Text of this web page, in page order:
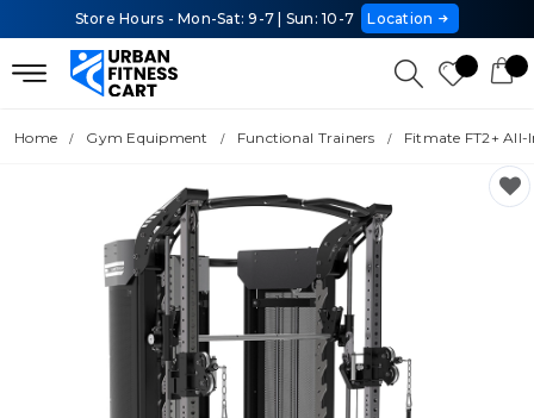
Store Hours - Mon-Sat: 9-7 | Sun: 10-7 Location
Home Gym Equipment Functional Trainers Fitmate FT2+